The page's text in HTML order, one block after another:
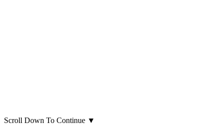
Scroll Down To Continue ▼